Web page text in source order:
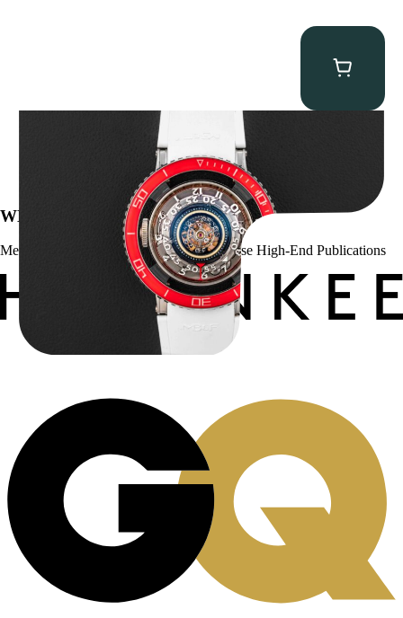
MB&F Horological Machine HM7″AquaPod”
WE’VE BEEN FEATURED IN:
Menta Watches Has Been Featured In These High-End Publications